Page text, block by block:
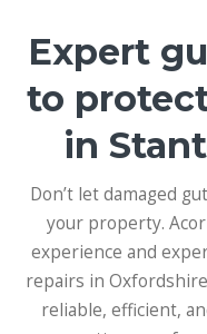
Expert
to
in
Don’t let damaged
your property.
experience and
repairs in
reliable, efficient,